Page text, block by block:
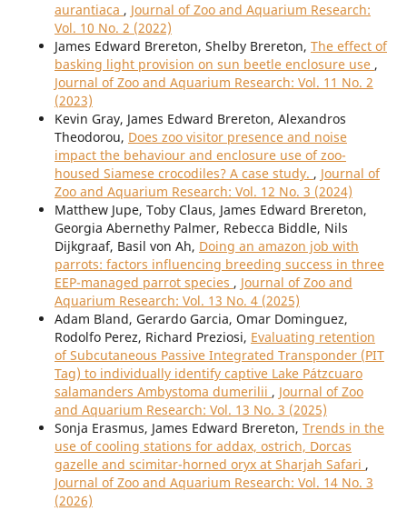
aurantiaca , Journal of Zoo and Aquarium Research:
Vol. 10 No. 2 (2022)
James Edward Brereton, Shelby Brereton, The effect of
basking light provision on sun beetle enclosure use ,
Journal of Zoo and Aquarium Research: Vol. 11 No. 2
(2023)
Kevin Gray, James Edward Brereton, Alexandros
Theodorou, Does zoo visitor presence and noise
impact the behaviour and enclosure use of zoo-
housed Siamese crocodiles? A case study. , Journal of
Zoo and Aquarium Research: Vol. 12 No. 3 (2024)
Matthew Jupe, Toby Claus, James Edward Brereton,
Georgia Abernethy Palmer, Rebecca Biddle, Nils
Dijkgraaf, Basil von Ah, Doing an amazon job with
parrots: factors influencing breeding success in three
EEP-managed parrot species , Journal of Zoo and
Aquarium Research: Vol. 13 No. 4 (2025)
Adam Bland, Gerardo Garcia, Omar Dominguez,
Rodolfo Perez, Richard Preziosi, Evaluating retention
of Subcutaneous Passive Integrated Transponder (PIT
Tag) to individually identify captive Lake Pátzcuaro
salamanders Ambystoma dumerilii , Journal of Zoo
and Aquarium Research: Vol. 13 No. 3 (2025)
Sonja Erasmus, James Edward Brereton, Trends in the
use of cooling stations for addax, ostrich, Dorcas
gazelle and scimitar-horned oryx at Sharjah Safari ,
Journal of Zoo and Aquarium Research: Vol. 14 No. 3
(2026)